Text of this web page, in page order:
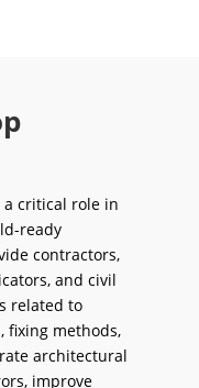
critical role in
ready
contractors,
and civil
related to
fixing methods,
architectural
improve